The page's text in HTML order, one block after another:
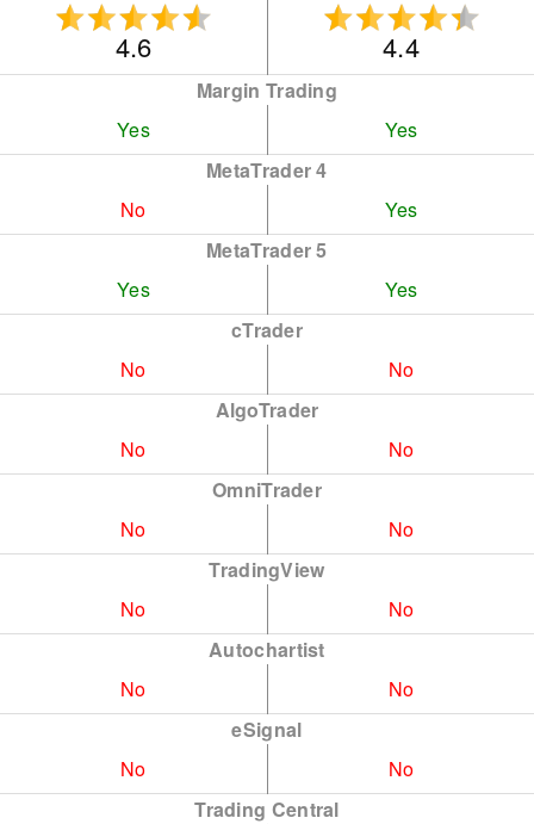
4.6 4.4
Margin Trading
Yes
Yes
MetaTrader 4
No
Yes
MetaTrader 5
Yes
Yes
cTrader
No
No
AlgoTrader
No
No
OmniTrader
No
No
TradingView
No
No
Autochartist
No
No
eSignal
No
No
Trading Central